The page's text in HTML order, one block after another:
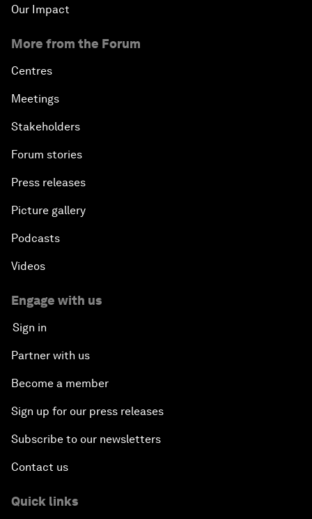
Our Impact
More from the Forum
Centres
Meetings
Stakeholders
Forum stories
Press releases
Picture gallery
Podcasts
Videos
Engage with us
Sign in
Partner with us
Become a member
Sign up for our press releases
Subscribe to our newsletters
Contact us
Quick links